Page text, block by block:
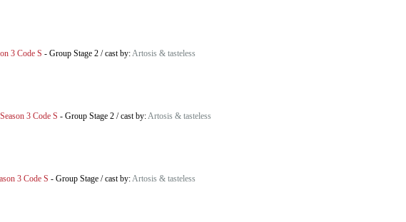
3 Code S - Group Stage 2 /cast by: Artosis & tasteless
3 Code S - Group Stage 2 /cast by: Artosis & tasteless
3 Code S - Group Stage /cast by:Artosis & tasteless